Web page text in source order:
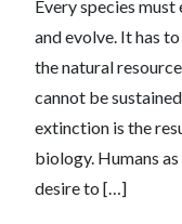
Every species
and evolve. It has
the natural
cannot be
extinction is the
biology. Humans
desire to […]